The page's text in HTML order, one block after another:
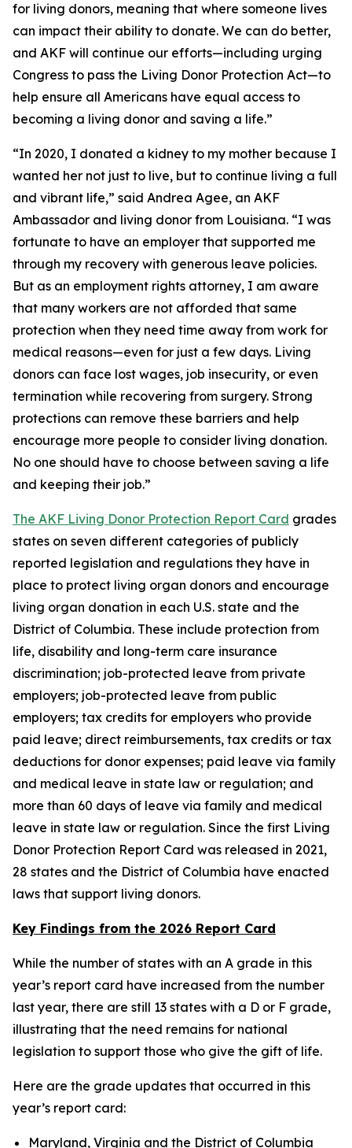
for living donors, meaning that where someone lives
can impact their ability to donate. We can do better,
and AKF will continue our efforts—including urging
Congress to pass the Living Donor Protection Act—to
help ensure all Americans have equal access to
becoming a living donor and saving a life.”
“In 2020, I donated a kidney to my mother because I
wanted her not just to live, but to continue living a full
and vibrant life,” said Andrea Agee, an AKF
Ambassador and living donor from Louisiana. “I was
fortunate to have an employer that supported me
through my recovery with generous leave policies.
But as an employment rights attorney, I am aware
that many workers are not afforded that same
protection when they need time away from work for
medical reasons—even for just a few days. Living
donors can face lost wages, job insecurity, or even
termination while recovering from surgery. Strong
protections can remove these barriers and help
encourage more people to consider living donation.
No one should have to choose between saving a life
and keeping their job.”
The AKF Living Donor Protection Report Card grades
states on seven different categories of publicly
reported legislation and regulations they have in
place to protect living organ donors and encourage
living organ donation in each U.S. state and the
District of Columbia. These include protection from
life, disability and long-term care insurance
discrimination; job-protected leave from private
employers; job-protected leave from public
employers; tax credits for employers who provide
paid leave; direct reimbursements, tax credits or tax
deductions for donor expenses; paid leave via family
and medical leave in state law or regulation; and
more than 60 days of leave via family and medical
leave in state law or regulation. Since the first Living
Donor Protection Report Card was released in 2021,
28 states and the District of Columbia have enacted
laws that support living donors.
Key Findings from the 2026 Report Card
While the number of states with an A grade in this
year’s report card have increased from the number
last year, there are still 13 states with a D or F grade,
illustrating that the need remains for national
legislation to support those who give the gift of life.
Here are the grade updates that occurred in this
year’s report card:
Maryland, Virginia and the District of Columbia